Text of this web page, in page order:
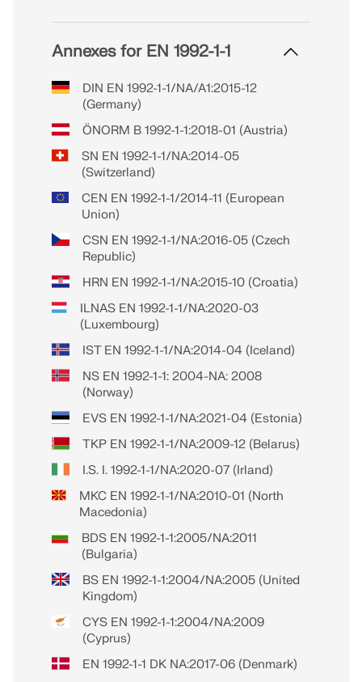
Annexes for EN 1992-1-1
DIN EN 1992-1-1/NA/A1:2015-12
(Germany)
ÖNORM B 1992-1-1:2018-01 (Austria)
SN EN 1992-1-1/NA:2014-05
(Switzerland)
CEN EN 1992-1-1/2014-11 (European
Union)
CSN EN 1992-1-1/NA:2016-05 (Czech
Republic)
HRN EN 1992-1-1/NA:2015-10 (Croatia)
ILNAS EN 1992-1-1/NA:2020-03
(Luxembourg)
IST EN 1992-1-1/NA:2014-04 (Iceland)
NS EN 1992-1-1: 2004-NA: 2008
(Norway)
EVS EN 1992-1-1/NA:2021-04 (Estonia)
TKP EN 1992-1-1/NA:2009-12 (Belarus)
I.S. I. 1992-1-1/NA:2020-07 (Irland)
MKC EN 1992-1-1/NA:2010-01 (North
Macedonia)
BDS EN 1992-1-1:2005/NA:2011
(Bulgaria)
BS EN 1992-1-1:2004/NA:2005 (United
Kingdom)
CYS EN 1992-1-1:2004/NA:2009
(Cyprus)
EN 1992-1-1 DK NA:2017-06 (Denmark)